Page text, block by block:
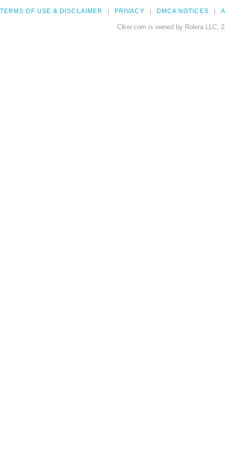
TERMS OF USE & DISCLAIMER PRIVACY DMCA NOTICES
Clker.com is owned by Rolera LLC,